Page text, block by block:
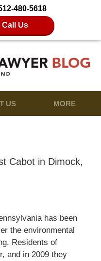
480-5618
Call Us
US MORE
Cabot in Dimock,
has been
the environmental
Residents of
and in 2009 they